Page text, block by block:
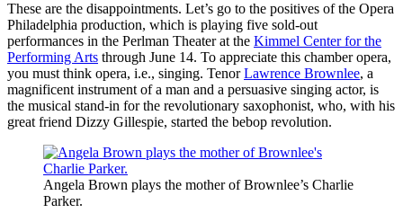
These are the disappointments. Let’s go to the positives of the Opera
Philadelphia production, which is playing five sold-out
performances in the Perlman Theater at the Kimmel Center for the
Performing Arts through June 14. To appreciate this chamber opera,
you must think opera, i.e., singing. TenorLawrence Brownlee, a
magnificent instrument of a man and a persuasive singing actor, is
the musical stand-in for the revolutionary saxophonist, who, with his
great friend Dizzy Gillespie, started the bebop revolution.
Angela Brown plays the mother of Brownlee’s Charlie
Parker.